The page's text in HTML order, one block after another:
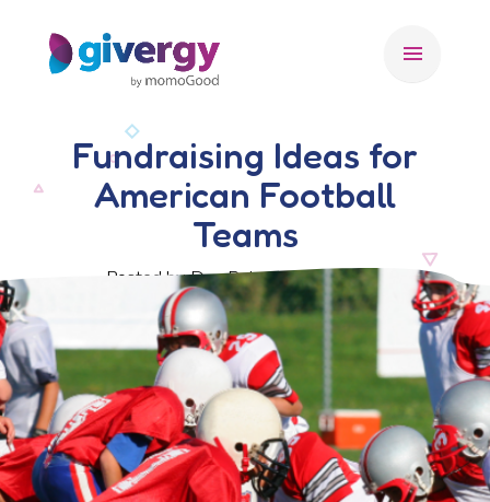
menu
Fundraising Ideas for
American Football
Teams
Posted by Dan Rohn, 23 May 2022